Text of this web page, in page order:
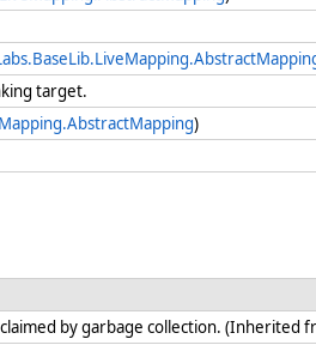
target.
)
by garbage collection. (Inherited